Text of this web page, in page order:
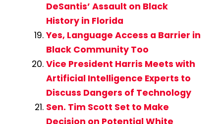
DeSantis’ Assault on Black
History in Florida
Yes, Language Access a Barrier in
Black Community Too
Vice President Harris Meets with
Artificial Intelligence Experts to
Discuss Dangers of Technology
Sen. Tim Scott Set to Make